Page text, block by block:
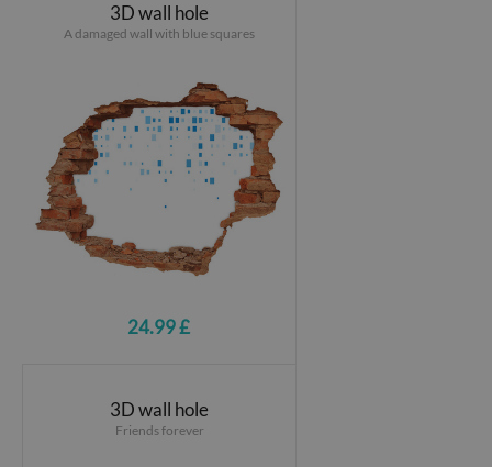
3D wall hole
A damaged wall with blue squares
24.99 £
3D wall hole
Friends forever